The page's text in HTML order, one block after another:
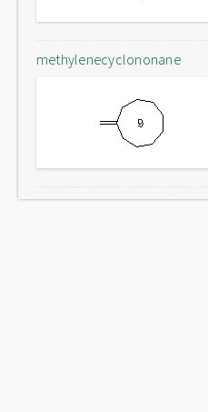
methylenecyclononane